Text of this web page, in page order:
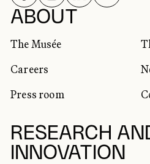
ABOUT
The Musée
Careers
Press room
RESEARCH
INNOVATION
SOCIAL